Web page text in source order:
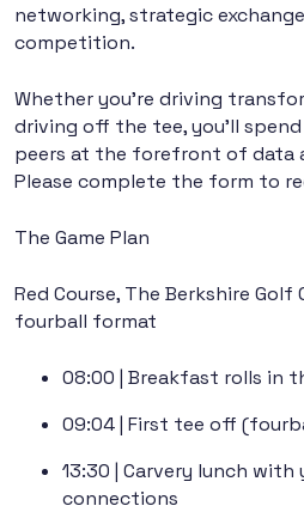
networking, strategic
competition.
Whether you’re driving
driving off the tee, you’ll
peers at the forefront of data
Please complete the form to
The Game Plan
Red Course, The Berkshire
fourball format
08:00 | Breakfast rolls in
09:04| First tee off
13:30 | Carvery lunch
connections